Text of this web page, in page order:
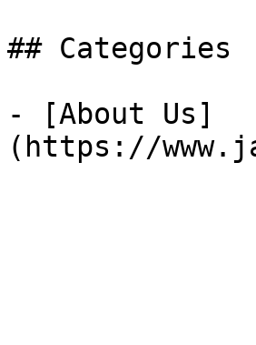
## Categories
- [About Us]
(https://